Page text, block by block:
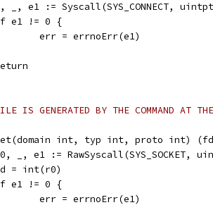
_, e1 := Syscall(SYS_CONNECT,
e1 != 0 {
		err = errnoErr(e1)
IS GENERATED BY THE COMMAND AT
int, typ int, proto int)
_, e1 := RawSyscall(SYS_SOCKET,
= int(r0)
e1 != 0 {
		err = errnoErr(e1)